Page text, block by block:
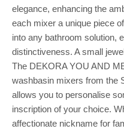
elegance, enhancing the
each mixer a unique piece
into any bathroom solution,
distinctiveness. A small
The DEKORA YOU AND
washbasin mixers from the
allows you to personalise
inscription of your choice.
affectionate nickname for